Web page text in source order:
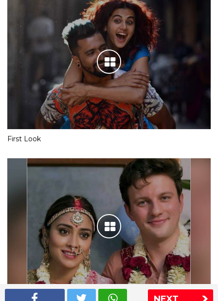
First Look